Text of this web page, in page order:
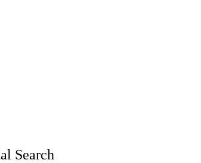
Search